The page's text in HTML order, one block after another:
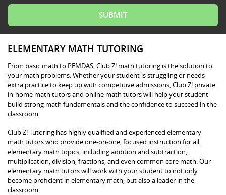
ELEMENTARY MATH TUTORING
From basic math to PEMDAS, Club Z! math tutoring is the solution to
your math problems. Whether your student is struggling or needs
extra practice to keep up with competitive admissions, Club Z! private
in-home math tutors and online math tutors will help your student
build strong math fundamentals and the confidence to succeed in the
classroom.
Club Z! Tutoring has highly qualified and experienced elementary
math tutors who provide one-on-one, focused instruction for all
elementary math topics, including addition and subtraction,
multiplication, division, fractions, and even common core math. Our
elementary math tutors will work with your student to not only
become proficient in elementary math, but also a leader in the
classroom.